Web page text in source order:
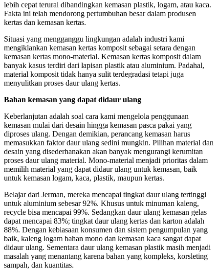
lebih cepat terurai dibandingkan kemasan plastik, logam, atau kaca.
Fakta ini telah mendorong pertumbuhan besar dalam produsen
kertas dan kemasan kertas.
Situasi yang mengganggu lingkungan adalah industri kami
mengiklankan kemasan kertas komposit sebagai setara dengan
kemasan kertas mono-material. Kemasan kertas komposit dalam
banyak kasus terdiri dari lapisan plastik atau aluminium. Padahal,
material komposit tidak hanya sulit terdegradasi tetapi juga
menyulitkan proses daur ulang kertas.
Bahan kemasan yang dapat didaur ulang
Keberlanjutan adalah soal cara kami mengelola penggunaan
kemasan mulai dari desain hingga kemasan pasca pakai yang
diproses ulang. Dengan demikian, perancang kemasan harus
memasukkan faktor daur ulang sedini mungkin. Pilihan material dan
desain yang disederhanakan akan banyak mengurangi kerumitan
proses daur ulang material. Mono-material menjadi prioritas dalam
memilih material yang dapat didaur ulang untuk kemasan, baik
untuk kemasan logam, kaca, plastik, maupun kertas.
Belajar dari Jerman, mereka mencapai tingkat daur ulang tertinggi
untuk aluminium sebesar 92%. Khusus untuk minuman kaleng,
recycle bisa mencapai 99%. Sedangkan daur ulang kemasan gelas
dapat mencapai 83%; tingkat daur ulang kertas dan karton adalah
88%. Dengan kebiasaan konsumen dan sistem pengumpulan yang
baik, kaleng logam bahan mono dan kemasan kaca sangat dapat
didaur ulang. Sementara daur ulang kemasan plastik masih menjadi
masalah yang menantang karena bahan yang kompleks, korsleting
sampah, dan kuantitas.